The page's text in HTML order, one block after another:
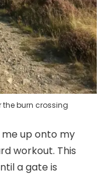
the burn crossing
up onto my
workout. This
a gate is